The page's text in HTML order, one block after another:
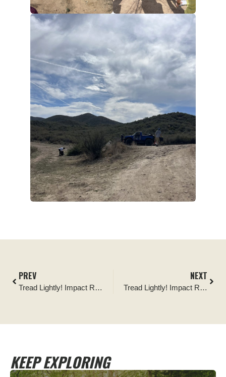
PREV
Tread Lightly! Impact Report: Sumter and Chattahoochee National Forests Spring Sweep
NEXT
Tread Lightly! Impact Report: Top of the World Fencing and Kiosk Project
KEEP EXPLORING